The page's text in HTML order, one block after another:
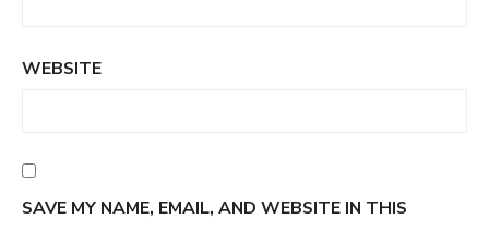
WEBSITE
SAVE MY NAME, EMAIL, AND WEBSITE IN THIS